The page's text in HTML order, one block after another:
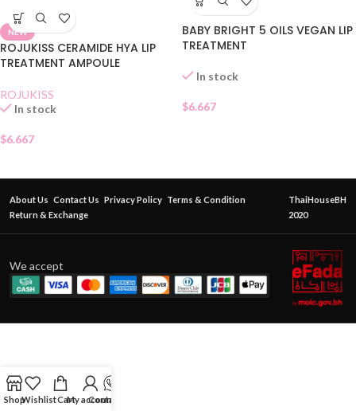
NEW
ROJUKISS CERAMIDE HYA LIP
TREATMENT AMPOULE
ROJUKISS
In stock
$6.667
BABY BRIGHT 5 OILS VEGAN LIP
TREATMENT
In stock
$6.667
About Us Contact Us Privacy Policy Terms & Condition
Return & Exchange
ThaiHouseBH
2020
We accept
ShopWishlistCartMy account
Contact Us